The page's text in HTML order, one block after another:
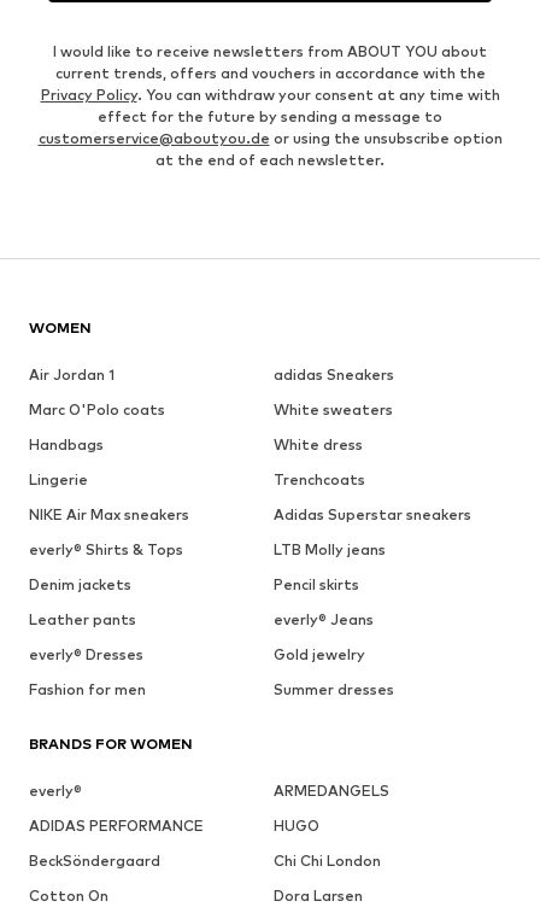
I would like to receive newsletters from ABOUT YOU about
current trends, offers and vouchers in accordance with the
Privacy Policy. You can withdraw your consent at any time with
effect for the future by sending a message to
customerservice@aboutyou.de or using the unsubscribe option
at the end of each newsletter.
WOMEN
Air Jordan 1
adidas Sneakers
Marc O'Polo coats
White sweaters
Handbags
White dress
Lingerie
Trenchcoats
NIKE Air Max sneakers
Adidas Superstar sneakers
everly® Shirts & Tops
LTB Molly jeans
Denim jackets
Pencil skirts
Leather pants
everly® Jeans
everly® Dresses
Gold jewelry
Fashion for men
Summer dresses
BRANDS FOR WOMEN
everly®
ARMEDANGELS
ADIDAS PERFORMANCE
HUGO
BeckSöndergaard
Chi Chi London
Cotton On
Dora Larsen